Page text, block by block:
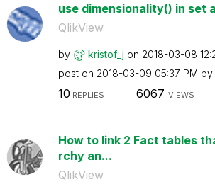
use dimensionality() in set
QlikView
by kristof_j on ‎2018-03-08
post on ‎2018-03-09 05:37 PM by
10 REPLIES 6067 VIEWS
How to link 2 Fact tables
rchy an...
QlikView